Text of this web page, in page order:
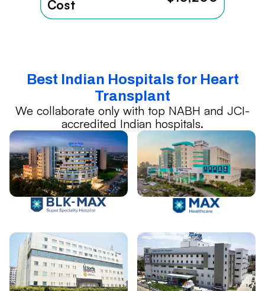
Cost
Best Indian Hospitals for Heart
Transplant
We collaborate only with top NABH and JCI-
accredited Indian hospitals.